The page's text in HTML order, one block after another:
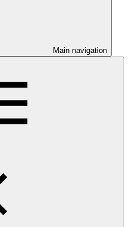
Main navigation